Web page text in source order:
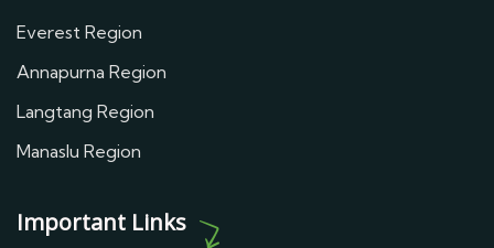
Everest Region
Annapurna Region
Langtang Region
Manaslu Region
Important Links